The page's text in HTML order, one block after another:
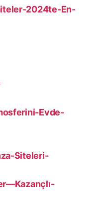
2024te-En-
Evde-
Siteleri-